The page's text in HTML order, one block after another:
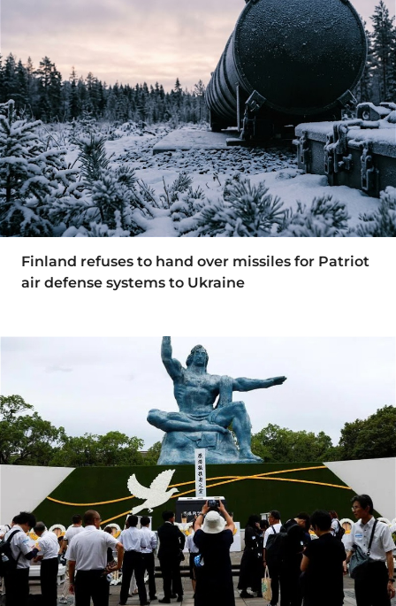
Finland refuses to hand over missiles for Patriot
air defense systems to Ukraine